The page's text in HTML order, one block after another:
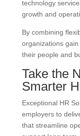
technology
growth and
By combining
organizations
their people and
Take the
Smarter
Exceptional HR
employers to
that streamline